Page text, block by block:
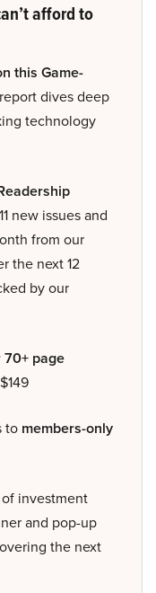
afford to
this Game-
dives deep
technology
new issues and
from our
the next 12
by our
70+ page
to members-only
investment
and pop-up
the next